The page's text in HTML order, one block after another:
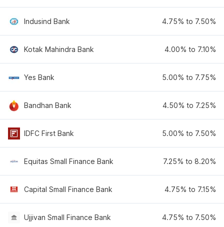
Indusind Bank 4.75% to 7.50%
Kotak Mahindra Bank 4.00% to 7.10%
Yes Bank 5.00% to 7.75%
Bandhan Bank 4.50% to 7.25%
IDFC First Bank 5.00% to 7.50%
Equitas Small Finance Bank 7.25% to 8.20%
Capital Small Finance Bank 4.75% to 7.15%
Ujjivan Small Finance Bank 4.75% to 7.50%